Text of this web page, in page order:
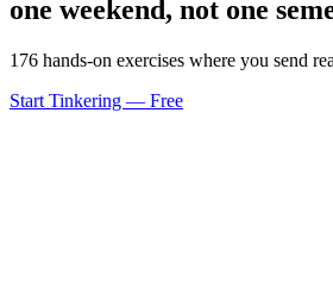
one weekend, not one
176 hands-on exercises where you send
Start Tinkering — Free